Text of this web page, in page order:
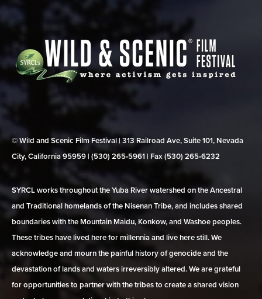
© Wild and Scenic Film Festival | 313 Railroad Ave, Suite 101, Nevada
City, California 95959 | (530) 265‑5961 | Fax (530) 265‑6232
SYRCL works throughout the Yuba River watershed on the Ancestral
and Traditional homelands of the Nisenan Tribe, and includes shared
boundaries with the Mountain Maidu, Konkow, and Washoe peoples.
These tribes have lived here for millennia and live here still. We
acknowledge and mourn the painful history of genocide and the
devastation of lands and waters irreversibly altered. We are grateful
for opportunities to partner with the tribes to create a shared vision